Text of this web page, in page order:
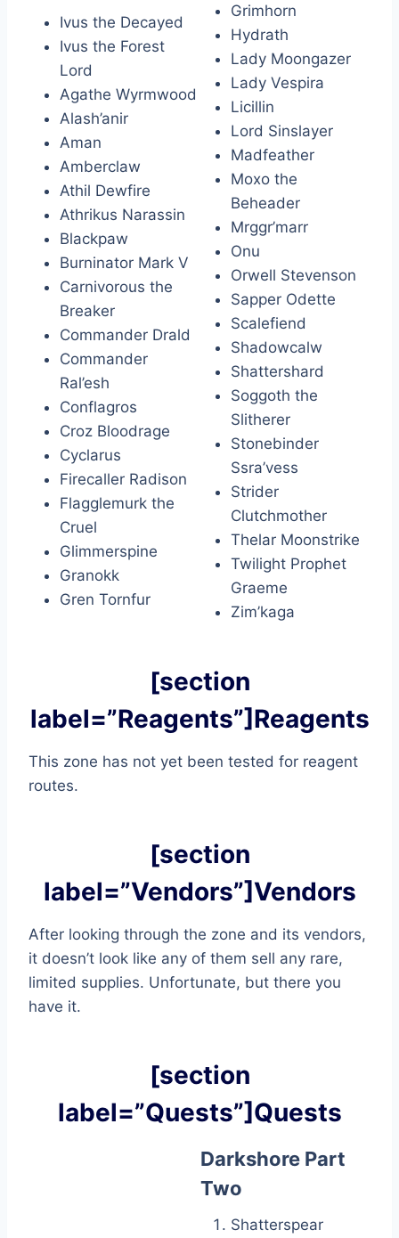
Ivus the Decayed
Ivus the Forest
Lord
Agathe Wyrmwood
Alash’anir
Aman
Amberclaw
Athil Dewfire
Athrikus Narassin
Blackpaw
Burninator Mark V
Carnivorous the
Breaker
Commander Drald
Commander
Ral’esh
Conflagros
Croz Bloodrage
Cyclarus
Firecaller Radison
Flagglemurk the
Cruel
Glimmerspine
Granokk
Gren Tornfur
Grimhorn
Hydrath
Lady Moongazer
Lady Vespira
Licillin
Lord Sinslayer
Madfeather
Moxo the
Beheader
Mrggr’marr
Onu
Orwell Stevenson
Sapper Odette
Scalefiend
Shadowcalw
Shattershard
Soggoth the
Slitherer
Stonebinder
Ssra’vess
Strider
Clutchmother
Thelar Moonstrike
Twilight Prophet
Graeme
Zim’kaga
[section
label=”Reagents”]Reagents
This zone has not yet been tested for reagent
routes.
[section
label=”Vendors”]Vendors
After looking through the zone and its vendors,
it doesn’t look like any of them sell any rare,
limited supplies. Unfortunate, but there you
have it.
[section
label=”Quests”]Quests
Darkshore Part
Two
Shatterspear